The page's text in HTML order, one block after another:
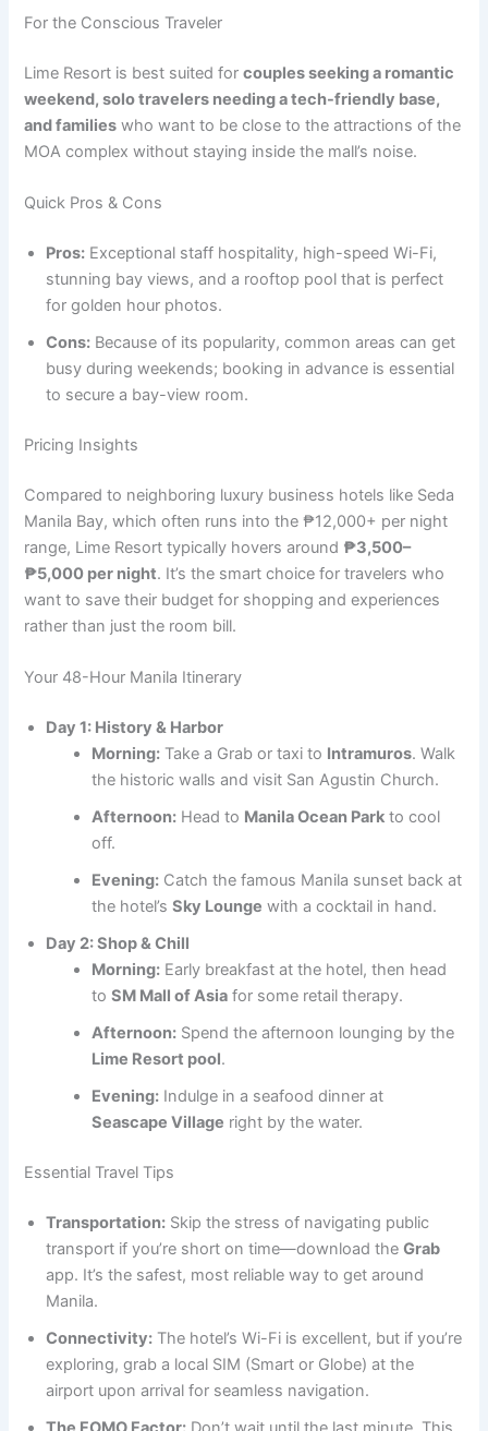
For the Conscious Traveler
Lime Resort is best suited forcouples seeking a romantic
weekend, solo travelers needing a tech-friendly base,
and families who want to be close to the attractions of the
MOA complex without staying inside the mall’s noise.
Quick Pros & Cons
Pros: Exceptional staff hospitality, high-speed Wi-Fi,
stunning bay views, and a rooftop pool that is perfect
for golden hour photos.
Cons: Because of its popularity, common areas can get
busy during weekends; booking in advance is essential
to secure a bay-view room.
Pricing Insights
Compared to neighboring luxury business hotels like Seda
Manila Bay, which often runs into the ₱12,000+ per night
range, Lime Resort typically hovers around ₱3,500–
₱5,000 per night. It’s the smart choice for travelers who
want to save their budget for shopping and experiences
rather than just the room bill.
Your 48-Hour Manila Itinerary
Day 1: History & Harbor
Morning: Take a Grab or taxi to Intramuros. Walk
the historic walls and visit San Agustin Church.
Afternoon: Head to Manila Ocean Park to cool
off.
Evening: Catch the famous Manila sunset back at
the hotel’sSky Lounge with a cocktail in hand.
Day 2: Shop & Chill
Morning: Early breakfast at the hotel, then head
toSM Mall of Asia for some retail therapy.
Afternoon: Spend the afternoon lounging by the
Lime Resort pool.
Evening: Indulge in a seafood dinner at
Seascape Village right by the water.
Essential Travel Tips
Transportation: Skip the stress of navigating public
transport if you’re short on time—download theGrab
app. It’s the safest, most reliable way to get around
Manila.
Connectivity: The hotel’s Wi-Fi is excellent, but if you’re
exploring, grab a local SIM (Smart or Globe) at the
airport upon arrival for seamless navigation.